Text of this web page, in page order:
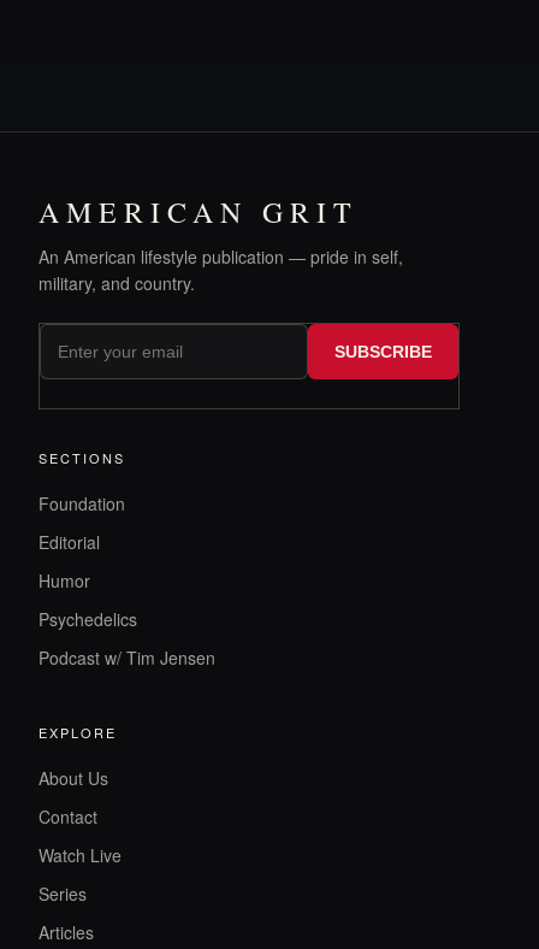
AMERICAN GRIT
An American lifestyle publication — pride in self,
military, and country.
SUBSCRIBE
SECTIONS
Foundation
Editorial
Humor
Psychedelics
Podcast w/ Tim Jensen
EXPLORE
About Us
Contact
Watch Live
Series
Articles